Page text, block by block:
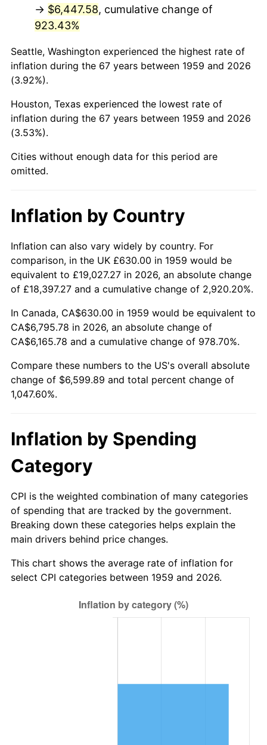
2001 $3,834.12
2002 $3,894.74 1.58%
2003 $3,983.51 2.28%
2004 $4,089.59 2.66%
2005 $4,228.14
2006 $4,364.54 3.23%
2008 $4,661.20 3.84%
2010 $4,720.80 1.64%
2011 $4,869.81 3.16%
2012 $4,970.59 2.07%
2013 $5,043.40 1.46%
2014 $5,125.21 1.62%
2015
$5,306.72 2.13%
2018 $5,439.00
2019 $5,534.85 1.76%
2020 $5,603.14 1.23%
2021 $5,866.36 4.70%
2022 $6,335.85 8.00%
$6,596.64 4.12%
→ $6,447.58, cumulative change of
923.43%
Seattle, Washington experienced the highest rate of
inflation during the 67 years between 1959 and 2026
(3.92%).
Houston, Texas experienced the lowest rate of
inflation during the 67 years between 1959 and 2026
(3.53%).
Cities without enough data for this period are
omitted.
Inflation by Country
Inflation can also vary widely by country. For
comparison, in the UK £630.00 in 1959 would be
equivalent to £19,027.27 in 2026, an absolute change
of £18,397.27 and a cumulative change of 2,920.20%.
In Canada, CA$630.00 in 1959 would be equivalent to
CA$6,795.78 in 2026, an absolute change of
CA$6,165.78 and a cumulative change of 978.70%.
Compare these numbers to the US's overall absolute
change of $6,599.89 and total percent change of
1,047.60%.
Inflation by Spending
Category
CPI is the weighted combination of many categories
of spending that are tracked by the government.
Breaking down these categories helps explain the
main drivers behind price changes.
This chart shows the average rate of inflation for
select CPI categories between 1959 and 2026.